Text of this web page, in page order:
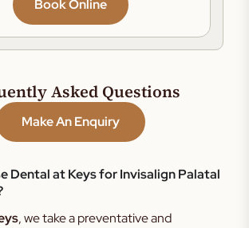
Book Online
Asked Questions
Make An Enquiry
Dental at Keys for Invisalign Palatal
, we take a preventative and